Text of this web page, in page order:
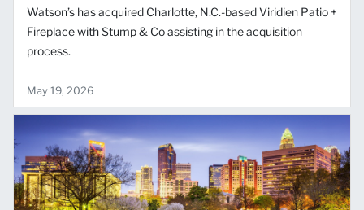
Watson’s has acquired Charlotte, N.C.-based Viridien Patio +
Fireplace with Stump & Co assisting in the acquisition
process.
May 19, 2026